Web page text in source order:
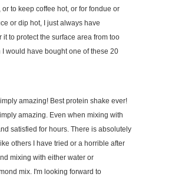
or to keep coffee hot, or for fondue or
or dip hot, I just always have
it to protect the surface area from too
I would have bought one of these 20
amazing! Best protein shake ever!
amazing. Even when mixing with
satisfied for hours. There is absolutely
others I have tried or a horrible after
mixing with either water or
mix. I'm looking forward to